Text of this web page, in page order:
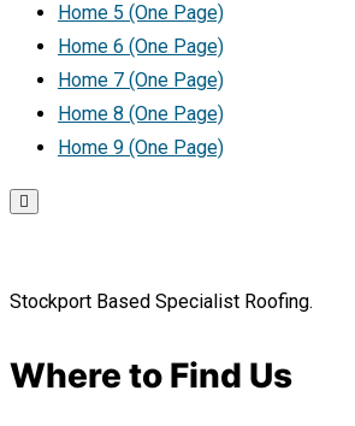
Home 5 (One Page)
Home 6 (One Page)
Home 7 (One Page)
Home 8 (One Page)
Home 9 (One Page)
Stockport Based Specialist Roofing.
Where to Find Us